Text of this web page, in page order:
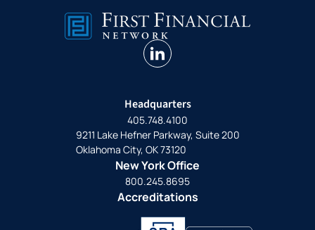
linkedin
Headquarters
405.748.4100
9211 Lake Hefner Parkway, Suite 200
Oklahoma City, OK 73120
New York Office
800.245.8695
Accreditations